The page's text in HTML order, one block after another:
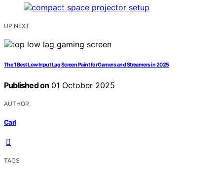
UP NEXT
The 1 Best Low Input Lag Screen Paint for Gamers and Streamers in 2025
Published on 01 October 2025
AUTHOR
Carl
TAGS